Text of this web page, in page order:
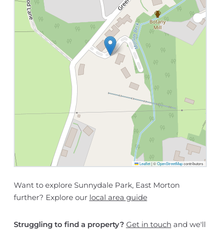
Leaflet |©OpenStreetMapcontributors
Want to explore Sunnydale Park, East Morton
further? Explore our local area guide
Struggling to find a property? Get in touch and we'll